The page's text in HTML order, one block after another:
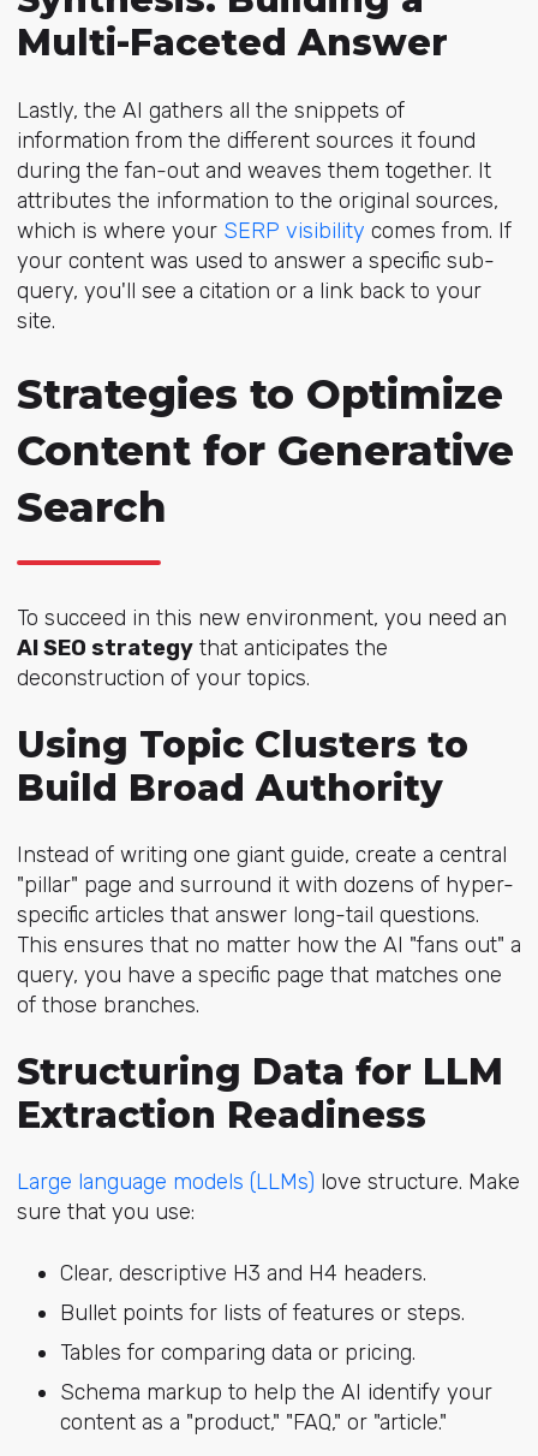
Multi-Faceted Answer
Lastly, the AI gathers all the snippets of
information from the different sources it found
during the fan-out and weaves them together. It
attributes the information to the original sources,
which is where your SERP visibility comes from. If
your content was used to answer a specific sub-
query, you'll see a citation or a link back to your
site.
Strategies to Optimize
Content for Generative
Search
To succeed in this new environment, you need an
AI SEO strategythat anticipates the
deconstruction of your topics.
Using Topic Clusters to
Build Broad Authority
Instead of writing one giant guide, create a central
"pillar" page and surround it with dozens of hyper-
specific articles that answer long-tail questions.
This ensures that no matter how the AI "fans out" a
query, you have a specific page that matches one
of those branches.
Structuring Data for LLM
Extraction Readiness
Large language models (LLMs) love structure. Make
sure that you use:
Clear, descriptive H3 and H4 headers.
Bullet points for lists of features or steps.
Tables for comparing data or pricing.
Schema markup to help the AI identify your
content as a "product," "FAQ," or "article."